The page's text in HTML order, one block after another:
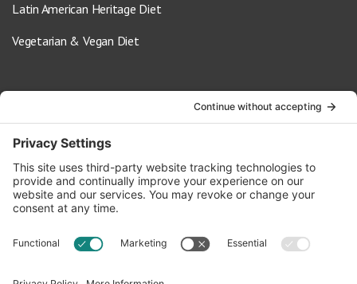
Latin American Heritage Diet
Vegetarian & Vegan Diet
info@oldwayspt.org
617-421-5500
266 Beacon Street, Ste 1
Boston, MA 02116